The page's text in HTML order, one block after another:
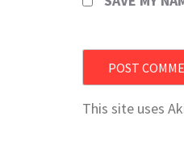
This site uses